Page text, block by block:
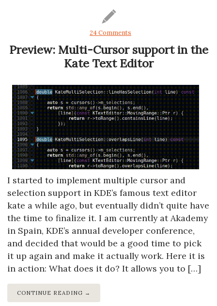
24 Comments
Preview: Multi-Cursor support in the
Kate Text Editor
I started to implement multiple cursor and
selection support in KDE’s famous text editor
kate a while ago, but eventually didn’t quite have
the time to finalize it. I am currently at Akademy
in Spain, KDE’s annual developer conference,
and decided that would be a good time to pick
it up again and make it actually work. Here it is
in action: What does it do? It allows you to […]
CONTINUE READING →